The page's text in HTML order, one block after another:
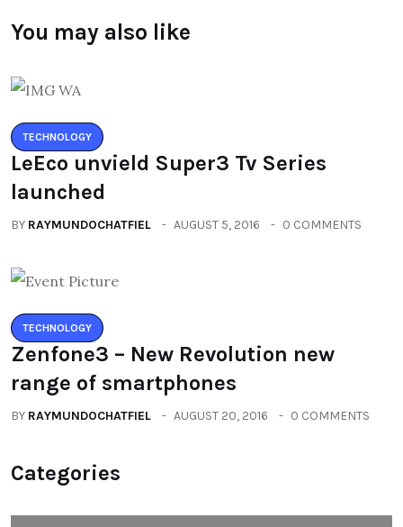
You may also like
TECHNOLOGY
LeEco unvield Super3 Tv Series
launched
BY RAYMUNDOCHATFIEL AUGUST 5, 2016 0 COMMENTS
TECHNOLOGY
Zenfone3 – New Revolution new
range of smartphones
BY RAYMUNDOCHATFIEL AUGUST 20, 2016 0 COMMENTS
Categories